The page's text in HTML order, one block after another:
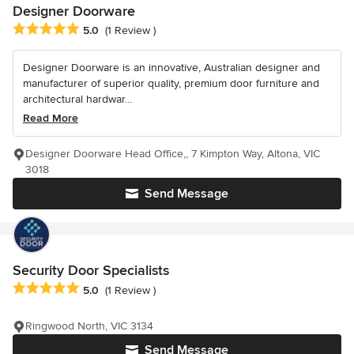
Designer Doorware
Average rating: 5 out of 5 stars
5.0 (1 Review )
Designer Doorware is an innovative, Australian designer and
manufacturer of superior quality, premium door furniture and
architectural hardwar...
Read More
Send Message
Designer Doorware Head Office,, 7 Kimpton Way, Altona, VIC
3018
Security Door Specialists
Average rating: 5 out of 5 stars
5.0 (1 Review )
Send Message
Ringwood North, VIC 3134